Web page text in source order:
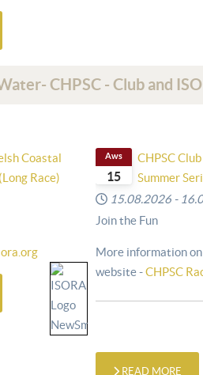
CHPSC - Club and
Coastal
Race)
15
Aws
CHPSC
Summer
15.08.2026 -
Join the Fun
More information
website -CHPSC
READ MORE